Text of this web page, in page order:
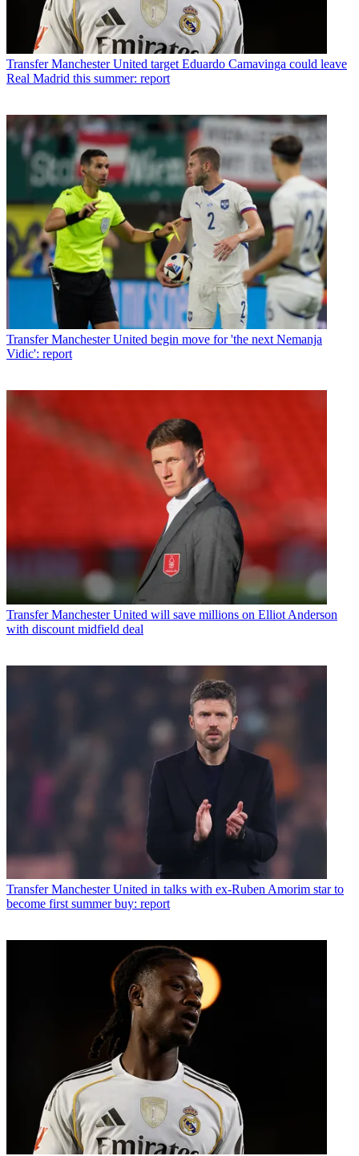
Transfer Manchester United target Eduardo Camavinga could leave
Real Madrid this summer: report
Transfer Manchester United begin move for 'the next Nemanja
Vidic': report
Transfer Manchester United will save millions on Elliot Anderson
with discount midfield deal
Transfer Manchester United in talks with ex-Ruben Amorim star to
become first summer buy: report